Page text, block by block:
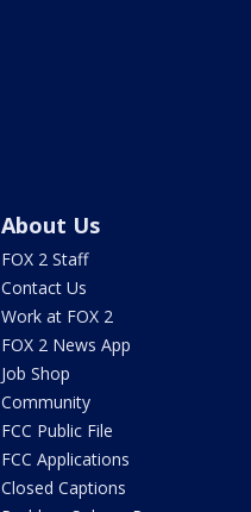
About Us
FOX 2 Staff
Contact Us
Work at FOX 2
FOX 2 News App
Job Shop
Community
FCC Public File
FCC Applications
Closed Captions